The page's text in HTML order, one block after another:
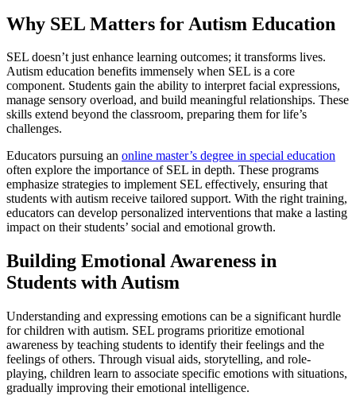
Why SEL Matters for Autism Education
SEL doesn’t just enhance learning outcomes; it transforms lives.
Autism education benefits immensely when SEL is a core
component. Students gain the ability to interpret facial expressions,
manage sensory overload, and build meaningful relationships. These
skills extend beyond the classroom, preparing them for life’s
challenges.
Educators pursuing an online master’s degree in special education
often explore the importance of SEL in depth. These programs
emphasize strategies to implement SEL effectively, ensuring that
students with autism receive tailored support. With the right training,
educators can develop personalized interventions that make a lasting
impact on their students’ social and emotional growth.
Building Emotional Awareness in
Students with Autism
Understanding and expressing emotions can be a significant hurdle
for children with autism. SEL programs prioritize emotional
awareness by teaching students to identify their feelings and the
feelings of others. Through visual aids, storytelling, and role-
playing, children learn to associate specific emotions with situations,
gradually improving their emotional intelligence.